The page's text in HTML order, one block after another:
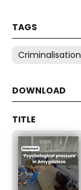
Criminalisation